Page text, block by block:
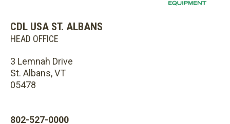
CDL USA ST. ALBANS
HEAD OFFICE
3 Lemnah Drive
St. Albans, VT
05478
802-527-0000